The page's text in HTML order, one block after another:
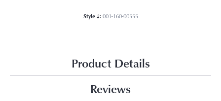
Style #: 001-160-00555
Product Details
Reviews